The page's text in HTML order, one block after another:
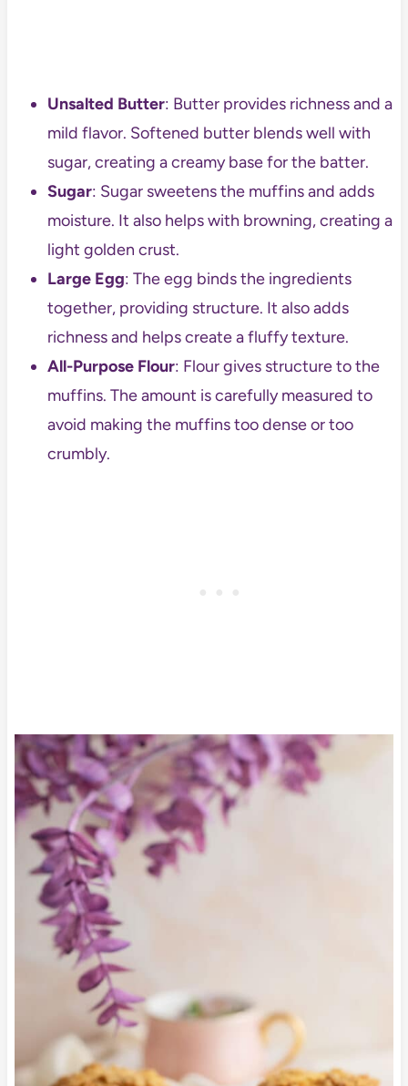
Unsalted Butter: Butter provides richness and a
mild flavor. Softened butter blends well with
sugar, creating a creamy base for the batter.
Sugar: Sugar sweetens the muffins and adds
moisture. It also helps with browning, creating a
light golden crust.
Large Egg: The egg binds the ingredients
together, providing structure. It also adds
richness and helps create a fluffy texture.
All-Purpose Flour: Flour gives structure to the
muffins. The amount is carefully measured to
avoid making the muffins too dense or too
crumbly.